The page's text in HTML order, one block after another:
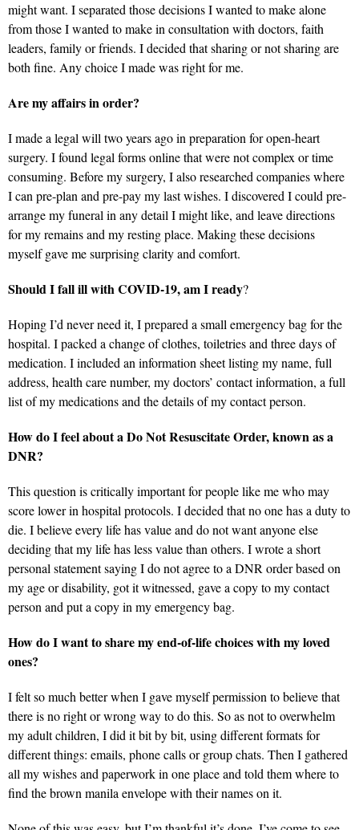
might want. I separated those decisions I wanted to make alone
from those I wanted to make in consultation with doctors, faith
leaders, family or friends. I decided that sharing or not sharing are
both fine. Any choice I made was right for me.
Are my affairs in order?
I made a legal will two years ago in preparation for open-heart
surgery. I found legal forms online that were not complex or time
consuming. Before my surgery, I also researched companies where
I can pre-plan and pre-pay my last wishes. I discovered I could pre-
arrange my funeral in any detail I might like, and leave directions
for my remains and my resting place. Making these decisions
myself gave me surprising clarity and comfort.
Should I fall ill with COVID-19, am I ready?
Hoping I’d never need it, I prepared a small emergency bag for the
hospital. I packed a change of clothes, toiletries and three days of
medication. I included an information sheet listing my name, full
address, health care number, my doctors’ contact information, a full
list of my medications and the details of my contact person.
How do I feel about a Do Not Resuscitate Order, known as a
DNR?
This question is critically important for people like me who may
score lower in hospital protocols. I decided that no one has a duty to
die. I believe every life has value and do not want anyone else
deciding that my life has less value than others. I wrote a short
personal statement saying I do not agree to a DNR order based on
my age or disability, got it witnessed, gave a copy to my contact
person and put a copy in my emergency bag.
How do I want to share my end-of-life choices with my loved
ones?
I felt so much better when I gave myself permission to believe that
there is no right or wrong way to do this. So as not to overwhelm
my adult children, I did it bit by bit, using different formats for
different things: emails, phone calls or group chats. Then I gathered
all my wishes and paperwork in one place and told them where to
find the brown manila envelope with their names on it.